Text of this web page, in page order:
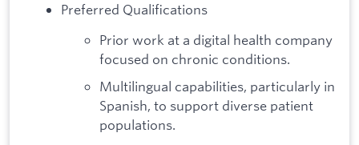
Preferred Qualifications
Prior work at a digital health company
focused on chronic conditions.
Multilingual capabilities, particularly in
Spanish, to support diverse patient
populations.